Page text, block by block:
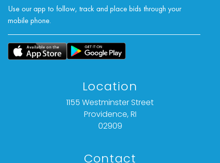
Use our app to follow, track and place bids through your
mobile phone.
Location
1155 Westminster Street
Providence, RI
02909
Contact